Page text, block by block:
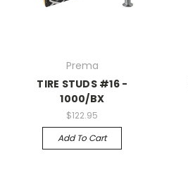
Prema
TIRE STUDS #16 -
1000/BX
$122.95
Add To Cart